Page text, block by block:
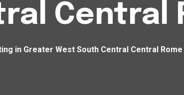
Central
in Greater West South Central Central Rome